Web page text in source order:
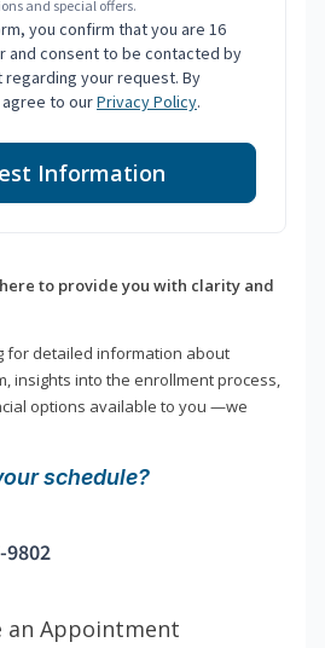
and special offers.
you confirm that you are 16
and consent to be contacted by
your request. By
to ourPrivacy Policy.
Information
to provide you with clarity and
for detailed information about
insights into the enrollment process,
options available to you —we
schedule?
9802
an Appointment